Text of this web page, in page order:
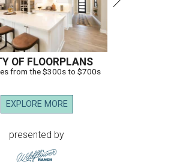
OF FLOORPLANS
from the $300s to $700s
EXPLORE MORE
presented by